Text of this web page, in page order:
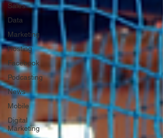
Sales
Data
Marketing
Hosting
Facebook
Podcasting
News
Mobile
Digital
Marketing